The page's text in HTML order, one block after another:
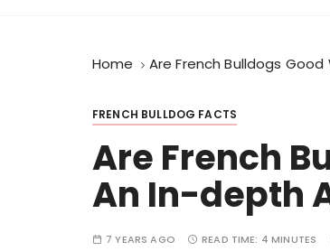
Home Are French Bulldogs
FRENCH BULLDOG FACTS
Are French
An In-depth
7 YEARS AGO READ TIME: 4 MINUTES